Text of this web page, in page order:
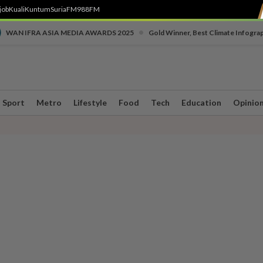
KualiKuntumSuriaFM988FM
WAN IFRA ASIA MEDIA AWARDS 2025 Gold Winner, Best Climate
Sport Metro Lifestyle Food Tech Education Opinion